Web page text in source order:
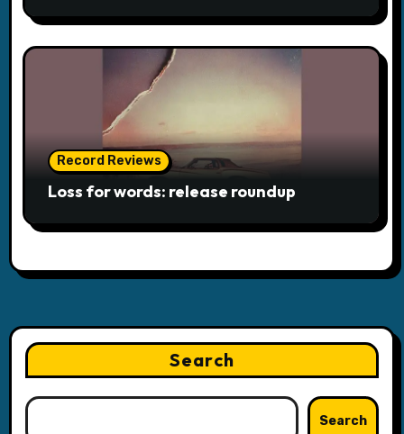
Record Reviews
Loss for words: release roundup
Search
Search